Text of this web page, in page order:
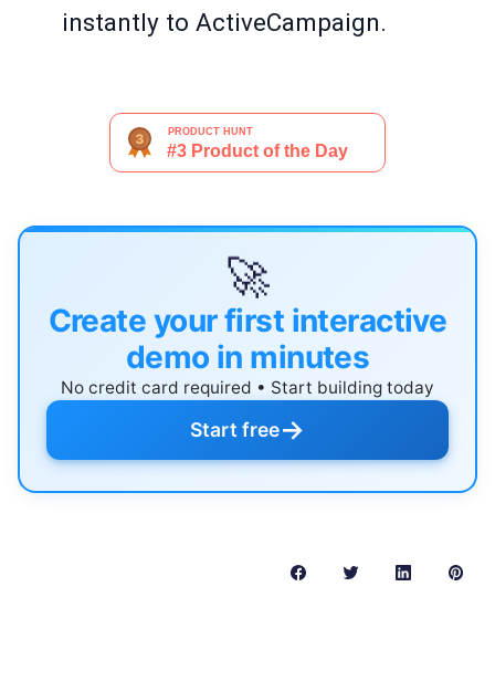
instantly to ActiveCampaign.
🚀
Create your first interactive
demo in minutes
No credit card required • Start building today
Start free→